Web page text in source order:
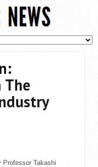
The
Takashi